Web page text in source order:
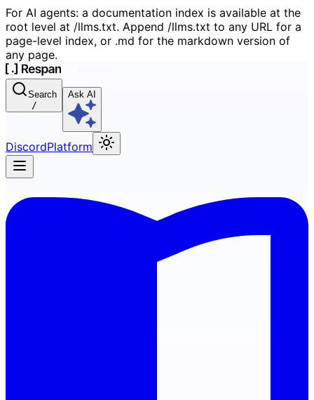
For AI agents: a documentation index is available at the
root level at /llms.txt. Append /llms.txt to any URL for a
page-level index, or .md for the markdown version of
any page.
Search
/
Ask AI
DiscordPlatform